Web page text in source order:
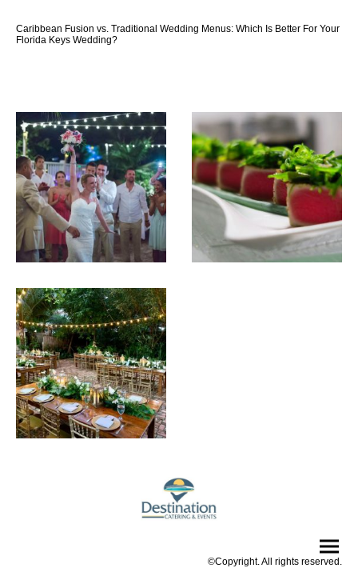
Caribbean Fusion vs. Traditional Wedding Menus: Which Is Better For Your
Florida Keys Wedding?
©Copyright. All rights reserved.